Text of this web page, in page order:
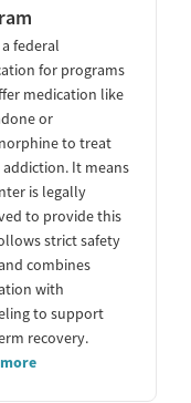
federal
for programs
medication like
or
to treat
It means
is legally
to provide this
strict safety
combines
with
to support
recovery.